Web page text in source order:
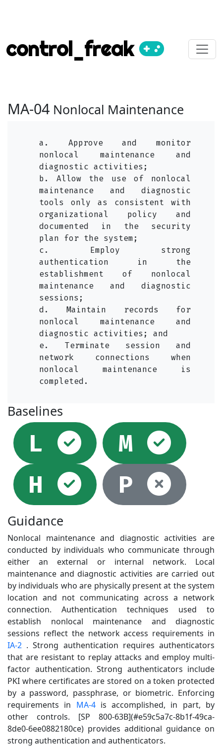
control_freak
MA-04 Nonlocal Maintenance
a. Approve and monitor
nonlocal maintenance and
diagnostic activities;
b. Allow the use of nonlocal
maintenance and diagnostic
tools only as consistent with
organizational policy and
documented in the security
plan for the system;
c. Employ strong
authentication in the
establishment of nonlocal
maintenance and diagnostic
sessions;
d. Maintain records for
nonlocal maintenance and
diagnostic activities; and
e. Terminate session and
network connections when
nonlocal maintenance is
completed.
Baselines
L Selected
M
H
Selected
P
Guidance
Nonlocal maintenance and diagnostic activities are
conducted by individuals who communicate through
either an external or internal network. Local
maintenance and diagnostic activities are carried out
by individuals who are physically present at the system
location and not communicating across a network
connection. Authentication techniques used to
establish nonlocal maintenance and diagnostic
sessions reflect the network access requirements in
IA-2 . Strong authentication requires authenticators
that are resistant to replay attacks and employ multi-
factor authentication. Strong authenticators include
PKI where certificates are stored on a token protected
by a password, passphrase, or biometric. Enforcing
requirements in MA-4is accomplished, in part, by
other controls. [SP 800-63B](#e59c5a7c-8b1f-49ca-
8de0-6ee0882180ce) provides additional guidance on
strong authentication and authenticators.